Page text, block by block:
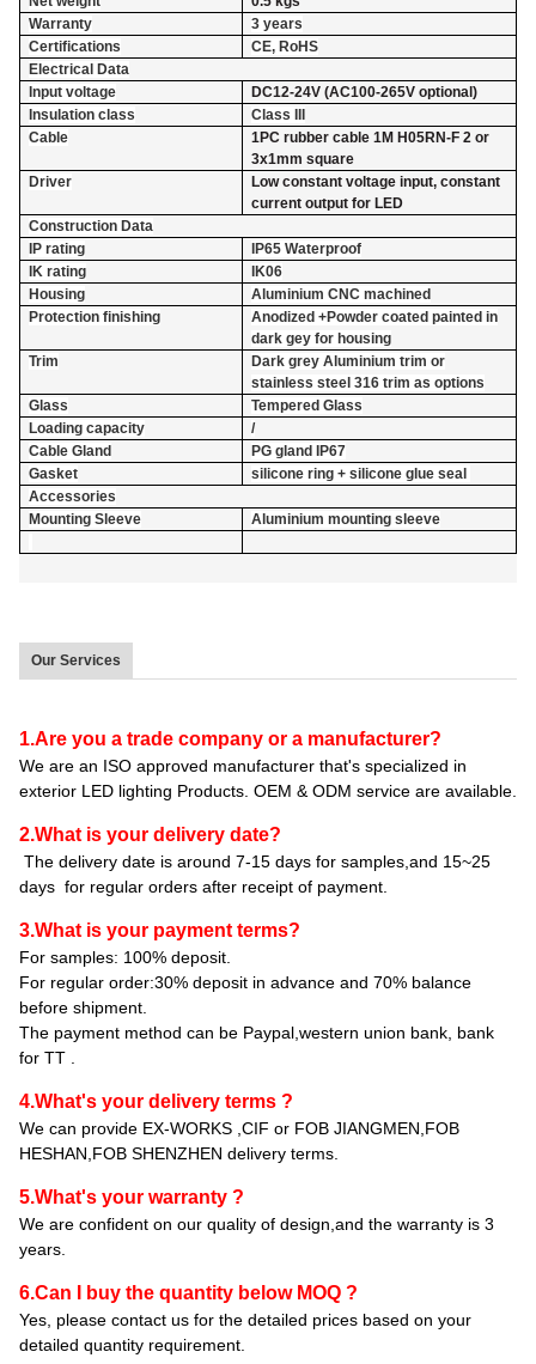
Warranty
3 years
Certifications
CE, RoHS
Electrical Data
Input voltage
DC12-24V (AC100-265V optional)
Insulation class
Class III
Cable
1PC rubber cable 1M H05RN-F 2 or
3x1mm square
Driver
Low constant voltage input, constant
current output for LED
Construction Data
IP rating
IP65 Waterproof
IK rating
IK06
Housing
Aluminium CNC machined
Protection finishing
Anodized +Powder coated painted in
dark gey for housing
Trim
Dark grey Aluminium trim or
stainless steel 316 trim as options
Glass
Tempered Glass
Loading capacity
/
Cable Gland
PG gland IP67
Gasket
silicone ring + silicone glue seal
Accessories
Mounting Sleeve
Aluminium mounting sleeve
Our Services
1.Are you a trade company or a manufacturer?
We are an ISO approved manufacturer that's specialized in
exterior LED lighting Products. OEM & ODM service are available.
2.What is your delivery date?
The delivery date is around 7-15 days for samples,and 15~25
days for regular orders after receipt of payment.
3.What is your payment terms?
For samples: 100% deposit.
For regular order:30% deposit in advance and 70% balance
before shipment.
The payment method can be Paypal,western union bank, bank
for TT .
4.What's your delivery terms ?
We can provide EX-WORKS ,CIF or FOB JIANGMEN,FOB
HESHAN,FOB SHENZHEN delivery terms.
5.What's your warranty ?
We are confident on our quality of design,and the warranty is 3
years.
6.Can I buy the quantity below MOQ ?
Yes, please contact us for the detailed prices based on your
detailed quantity requirement.